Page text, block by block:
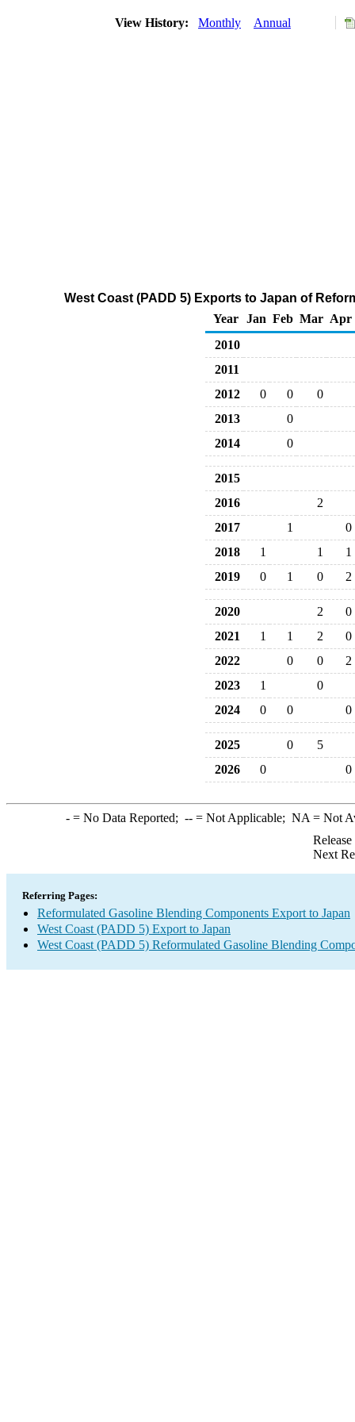
View History: Monthly Annual
West Coast (PADD 5) Exports to Japan of
Year
Jan Feb Mar Apr
2010
2011
2012
0 0
0
2013
0
2014
0
2015
2016
2
2017
1
0
2018
1 1
1
2019
0 1 0 2
2020 2
0
2021
1 1 2
0
2022
0 0
2
2023
1
0
2024
0 0 0
2025 0
5
2026
0 0
-= No Data Reported; --= Not Applicable; NA = Not
Next
Referring Pages:
Reformulated Gasoline Blending Components Export to Japan
West Coast (PADD 5) Export to Japan
West Coast (PADD 5) Reformulated Gasoline Blending